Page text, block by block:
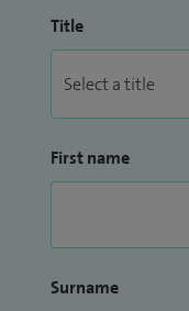
Title
First name
Surname